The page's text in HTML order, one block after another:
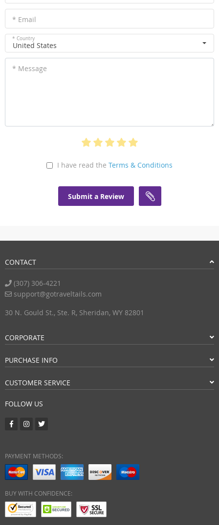
* Email
* Country
United States
* Message
I have read the Terms & Conditions
Submit a Review
CONTACT
(307) 306-4221
support@gotraveltails.com
30 N. Gould St., Ste. R, Sheridan, WY 82801
CORPORATE
PURCHASE INFO
CUSTOMER SERVICE
FOLLOW US
PAYMENT METHODS:
BUY WITH CONFIDENCE: